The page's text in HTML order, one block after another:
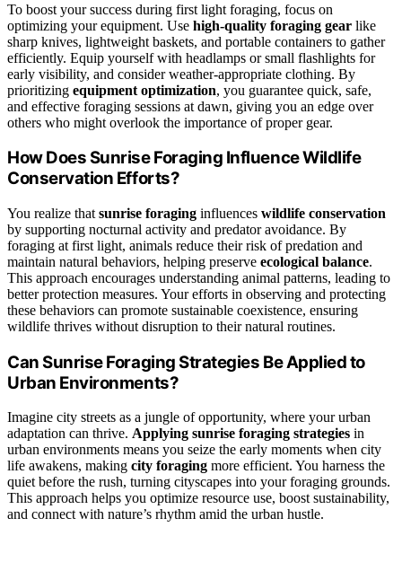
To boost your success during first light foraging, focus on
optimizing your equipment. Use high-quality foraging gear like
sharp knives, lightweight baskets, and portable containers to gather
efficiently. Equip yourself with headlamps or small flashlights for
early visibility, and consider weather-appropriate clothing. By
prioritizing equipment optimization, you guarantee quick, safe,
and effective foraging sessions at dawn, giving you an edge over
others who might overlook the importance of proper gear.
How Does Sunrise Foraging Influence Wildlife
Conservation Efforts?
You realize that sunrise foraging influences wildlife conservation
by supporting nocturnal activity and predator avoidance. By
foraging at first light, animals reduce their risk of predation and
maintain natural behaviors, helping preserve ecological balance.
This approach encourages understanding animal patterns, leading to
better protection measures. Your efforts in observing and protecting
these behaviors can promote sustainable coexistence, ensuring
wildlife thrives without disruption to their natural routines.
Can Sunrise Foraging Strategies Be Applied to
Urban Environments?
Imagine city streets as a jungle of opportunity, where your urban
adaptation can thrive. Applying sunrise foraging strategies in
urban environments means you seize the early moments when city
life awakens, making city foraging more efficient. You harness the
quiet before the rush, turning cityscapes into your foraging grounds.
This approach helps you optimize resource use, boost sustainability,
and connect with nature’s rhythm amid the urban hustle.